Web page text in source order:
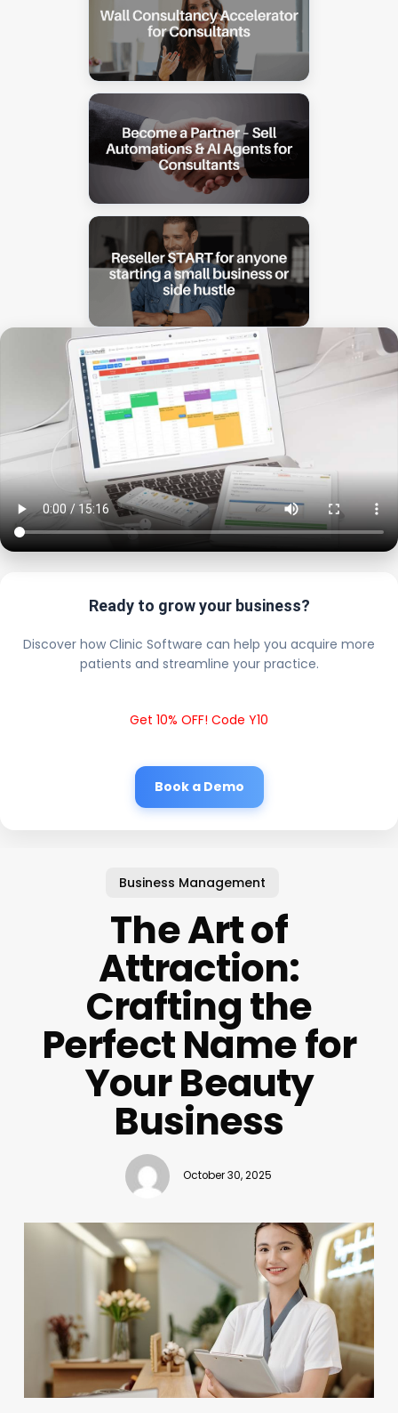
Ready to grow your business?
Discover how Clinic Software can help you acquire more
patients and streamline your practice.
Get 10% OFF! Code Y10
Book a Demo
Business Management
The Art of
Attraction:
Crafting the
Perfect Name for
Your Beauty
Business
October 30, 2025